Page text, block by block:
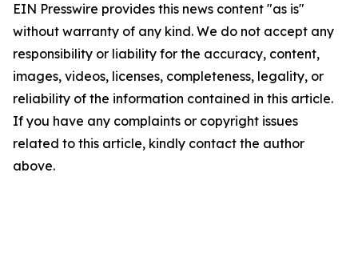
EIN Presswire provides this news content "as is"
without warranty of any kind. We do not accept any
responsibility or liability for the accuracy, content,
images, videos, licenses, completeness, legality, or
reliability of the information contained in this article.
If you have any complaints or copyright issues
related to this article, kindly contact the author
above.